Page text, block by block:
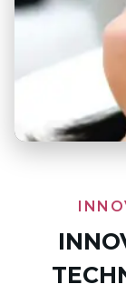
Hydrafacial→